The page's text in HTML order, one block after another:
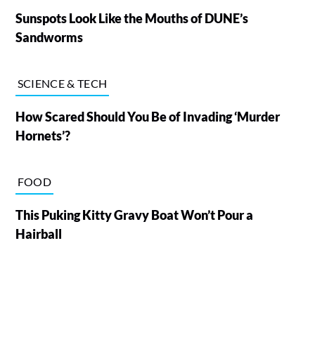
Sunspots Look Like the Mouths of DUNE’s
Sandworms
SCIENCE & TECH
How Scared Should You Be of Invading ‘Murder
Hornets’?
FOOD
This Puking Kitty Gravy Boat Won’t Pour a
Hairball